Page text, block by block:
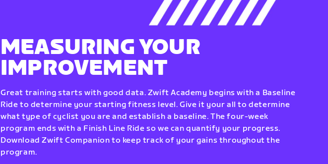
MEASURING YOUR
IMPROVEMENT
Great training starts with good data. Zwift Academy begins with a Baseline
Ride to determine your starting fitness level. Give it your all to determine
what type of cyclist you are and establish a baseline. The four-week
program ends with a Finish Line Ride so we can quantify your progress.
Download Zwift Companion to keep track of your gains throughout the
program.